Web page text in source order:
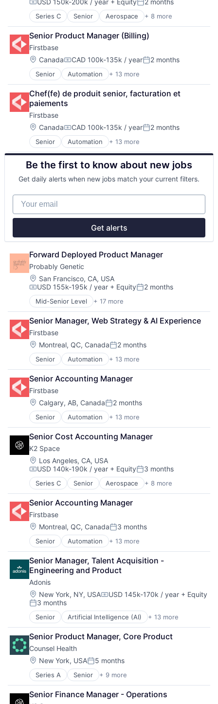
Other Healthcare Technology Systems
Personal Health
Science and Engineering
Software
Compensation:
USD 150k-200k / year + EquityPosted:
2 months
Series C Senior Aerospace + 8 more
Aerospace & Defense
Machinery Manufacturing
Manufacturing
Mobile & Telecommunications
Satellite
Science and Engineering
Space Travel
Transportation
Senior Product Manager (Billing)
Firstbase
Location:
CanadaCompensation:
CAD 100k-135k / yearPosted:
2 months
Senior Automation + 13 more
Business And Industrial
Business/Productivity Software
Cloud services(SaaS)
IT Asset Management
IT Management
Management Information Systems
Platform
Professional / Business Services
Real Estate
Software
Technology
Technology, Information and Internet
Workforce Management
Chef(fe) de produit senior, facturation et
paiements
Firstbase
Location:
CanadaCompensation:
CAD 100k-135k / yearPosted:
2 months
Senior Automation + 13 more
Business And Industrial
Business/Productivity Software
Cloud services(SaaS)
IT Asset Management
IT Management
Management Information Systems
Platform
Professional / Business Services
Technology
Technology, Information and Internet
Workforce Management
Be the first to know about new jobs
Get daily alerts when new jobs match your current filters.
Your email
Get alerts
Forward Deployed Product Manager
Probably Genetic
Location:
San Francisco, CA, USA
Compensation:
USD 155k-195k / year + EquityPosted:
2 months
Mid-Senior Level + 17 more
Artificial Intelligence (AI)
Biotech
Biotechnology
Biotechnology Research
Clinics/Outpatient Services
Data & Analytics
Genetics
Health & Fitness
Health Care
Health Diagnostics
Healthcare
Medical
Medical Diagnostics
Other Healthcare
Other Healthcare Services
Science and Engineering
Software
Senior Manager, Web Strategy & AI Experience
Firstbase
Location:
Montreal, QC, CanadaPosted:
2 months
Senior Automation + 13 more
Business And Industrial
Business/Productivity Software
Cloud services(SaaS)
IT Asset Management
IT Management
Management Information Systems
Platform
Professional / Business Services
Real Estate
Software
Technology
Technology, Information and Internet
Workforce Management
Senior Accounting Manager
Firstbase
Location:
Calgary, AB, CanadaPosted:
2 months
Senior Automation + 13 more
Business And Industrial
Business/Productivity Software
Cloud services(SaaS)
IT Asset Management
IT Management
Management Information Systems
Platform
Professional / Business Services
Real Estate
Software
Technology
Technology, Information and Internet
Workforce Management
Senior Cost Accounting Manager
K2 Space
Location:
Los Angeles, CA, USA
Compensation:
USD 140k-190k / year + EquityPosted:
3 months
Series C Senior Aerospace + 8 more
Aerospace & Defense
Machinery Manufacturing
Manufacturing
Mobile & Telecommunications
Satellite
Science and Engineering
Space Travel
Transportation
Senior Accounting Manager
Firstbase
Location:
Montreal, QC, CanadaPosted:
3 months
Senior Automation + 13 more
Business And Industrial
Business/Productivity Software
Cloud services(SaaS)
IT Asset Management
IT Management
Management Information Systems
Platform
Professional / Business Services
Real Estate
Software
Technology
Technology, Information and Internet
Workforce Management
Senior Manager, Talent Acquisition -
Engineering and Product
Adonis
Location:
New York, NY, USACompensation:
USD 145k-170k / year + Equity
Posted:
3 months
Senior Artificial Intelligence (AI) + 13 more
Automation
Automation/Workflow Software
Business/Productivity Software
Data & Analytics
Health Care
Healthcare
HealthTech
Other Healthcare Technology Systems
Platform
Senior Product Manager, Core Product
Counsel Health
Location:
New York, USAPosted:
5 months
Series A Senior + 9 more
Artificial Intelligence (AI)
Clinics/Outpatient Services
Data & Analytics
Senior Finance Manager - Operations